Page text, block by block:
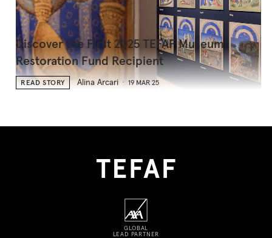
Discover the First 2025 TEFAF Museum
Restoration Fund Recipient
READ STORY Alina Arcari 19 MAR 25
GLOBAL
LEAD PARTNER